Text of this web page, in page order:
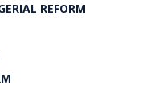
REFORM